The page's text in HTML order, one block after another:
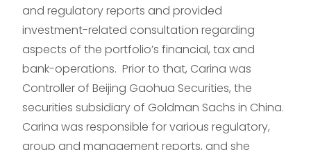
and regulatory reports and provided
investment-related consultation regarding
aspects of the portfolio’s financial, tax and
bank-operations. Prior to that, Carina was
Controller of Beijing Gaohua Securities, the
securities subsidiary of Goldman Sachs in China.
Carina was responsible for various regulatory,
group and management reports, and she